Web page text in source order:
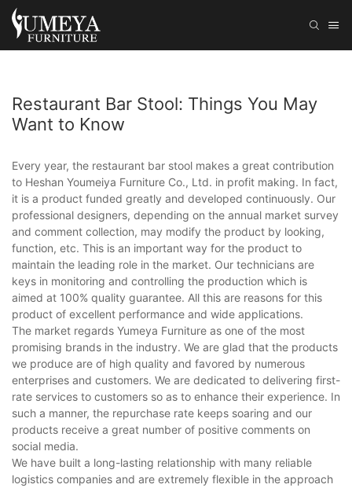
Restaurant Bar Stool: Things You May
Want to Know
Every year, the restaurant bar stool makes a great contribution
to Heshan Youmeiya Furniture Co., Ltd. in profit making. In fact,
it is a product funded greatly and developed continuously. Our
professional designers, depending on the annual market survey
and comment collection, may modify the product by looking,
function, etc. This is an important way for the product to
maintain the leading role in the market. Our technicians are
keys in monitoring and controlling the production which is
aimed at 100% quality guarantee. All this are reasons for this
product of excellent performance and wide applications.
The market regards Yumeya Furniture as one of the most
promising brands in the industry. We are glad that the products
we produce are of high quality and favored by numerous
enterprises and customers. We are dedicated to delivering first-
rate services to customers so as to enhance their experience. In
such a manner, the repurchase rate keeps soaring and our
products receive a great number of positive comments on
social media.
We have built a long-lasting relationship with many reliable
logistics companies and are extremely flexible in the approach